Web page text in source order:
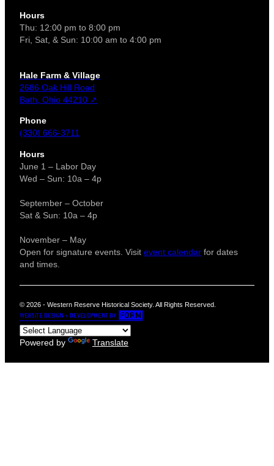
Hours
Thu: 12:00 pm to 8:00 pm
Fri, Sat, & Sun: 10:00 am to 4:00 pm
Hale Farm & Village
2686 Oak Hill Road
Bath, Ohio 44210 ↗
Phone
(330) 666-3711
Hours
June 1 – Labor Day
Wed – Sun: 10a – 4p
September – October
Sat & Sun: 10a – 4p
November – May
Open for signature events. Visit event calendarfor dates
and times.
© 2026 - Western Reserve Historical Society. All Rights Reserved.
Powered by Translate